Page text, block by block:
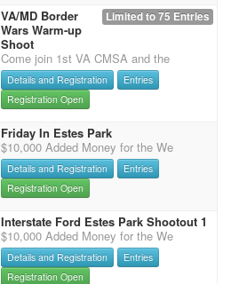
Limited to 75 Entries
VA/MD Border
Wars Warm-up
Shoot
Come join 1st VA CMSA and the
Details and Registration
Entries
Registration Open
Friday In Estes Park
$10,000 Added Money for the We
Details and Registration
Entries
Registration Open
Interstate Ford Estes Park Shootout 1
$10,000 Added Money for the We
Details and Registration
Entries
Registration Open